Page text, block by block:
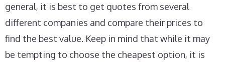
general, it is best to get quotes from several
different companies and compare their prices to
find the best value. Keep in mind that while it may
be tempting to choose the cheapest option, it is